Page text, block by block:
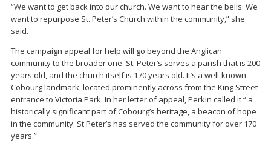
“We want to get back into our church. We want to hear the bells. We
want to repurpose St. Peter’s Church within the community,” she
said.
The campaign appeal for help will go beyond the Anglican
community to the broader one. St. Peter’s serves a parish that is 200
years old, and the church itself is 170 years old. It’s a well-known
Cobourg landmark, located prominently across from the King Street
entrance to Victoria Park. In her letter of appeal, Perkin called it “ a
historically significant part of Cobourg’s heritage, a beacon of hope
in the community. St Peter’s has served the community for over 170
years.”